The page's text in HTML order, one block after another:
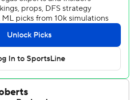
four-game rushing total
the junior tailback turned a
by Iowa's offensive line into a
them for opening up the holes